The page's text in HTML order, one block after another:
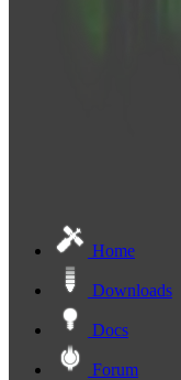
Home
Downloads
Docs
Forum